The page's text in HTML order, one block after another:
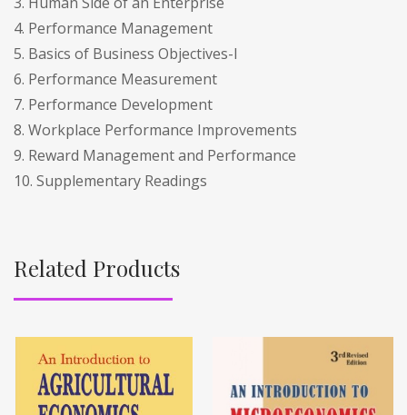
4. Performance Management
5. Basics of Business Objectives-I
6. Performance Measurement
7. Performance Development
8. Workplace Performance Improvements
9. Reward Management and Performance
10. Supplementary Readings
Related Products